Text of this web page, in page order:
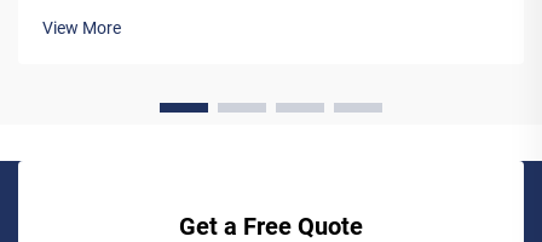
View More
Get a Free Quote